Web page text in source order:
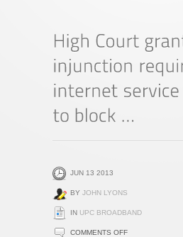
JUN 13 2013
BY JOHN LYONS
IN UPC BROADBAND
COMMENTS OFFON